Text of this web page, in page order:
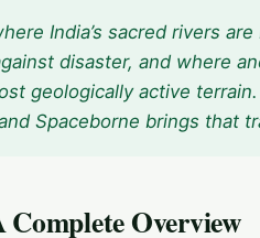
India’s sacred rivers
disaster, and where
geologically active
Spaceborne brings that
Overview